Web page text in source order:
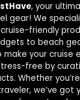
, your
gear! We
friendly
to beach
make your cruise
free by
Whether
we’ve got